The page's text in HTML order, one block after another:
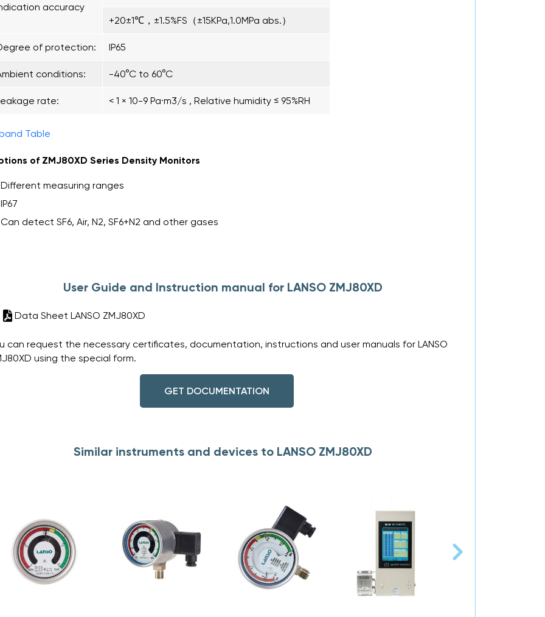
accuracy
+20±1℃，±1.5%FS（±15KPa,1.0MPa abs.）
of protection: IP65
conditions: -40°C to 60°C
rate: < 1 × 10-9 Pa·m3/s , Relative humidity ≤ 95%RH
Table
of ZMJ80XD Series Density Monitors
Different measuring ranges
IP67
Can detect SF6, Air, N2, SF6+N2 and other gases
User Guide and Instruction manual for LANSO ZMJ80XD
Data Sheet LANSO ZMJ80XD
can request the necessary certificates, documentation, instructions and user manuals for LANSO
using the special form.
GET DOCUMENTATION
Similar instruments and devices to LANSO ZMJ80XD